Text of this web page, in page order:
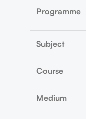
Programme
Subject
Course
Medium